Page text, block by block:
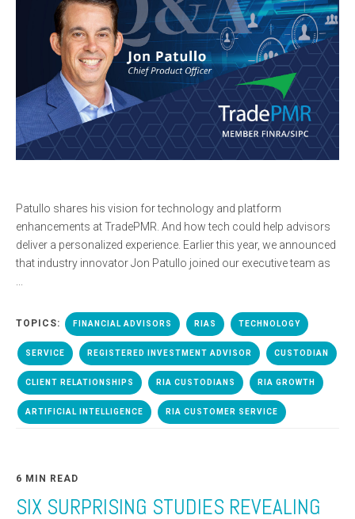
Patullo shares his vision for technology and platform
enhancements at TradePMR. And how tech could help advisors
deliver a personalized experience. Earlier this year, we announced
that industry innovator Jon Patullo joined our executive team as
TOPICS: FINANCIAL ADVISORS RIAS TECHNOLOGY
SERVICE REGISTERED INVESTMENT ADVISOR CUSTODIAN
CLIENT RELATIONSHIPS RIA CUSTODIANS RIA GROWTH
ARTIFICIAL INTELLIGENCE RIA CUSTOMER SERVICE
6 MIN READ
SIX SURPRISING STUDIES REVEALING